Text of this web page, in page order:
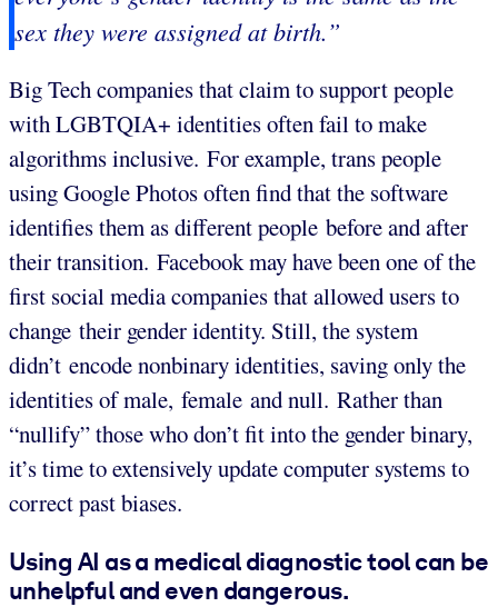
sex they were assigned at birth.”
Big Tech companies that claim to support people
with LGBTQIA+ identities often fail to make
algorithms inclusive. For example, trans people
using Google Photos often find that the software
identifies them as different people before and after
their transition. Facebook may have been one of the
first social media companies that allowed users to
change their gender identity. Still, the system
didn’t encode nonbinary identities, saving only the
identities of male, female and null. Rather than
“nullify” those who don’t fit into the gender binary,
it’s time to extensively update computer systems to
correct past biases.
Using AI as a medical diagnostic tool can be
unhelpful and even dangerous.